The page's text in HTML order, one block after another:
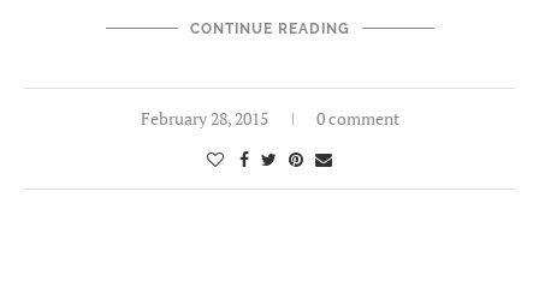
CONTINUE READING
February 28, 2015 0 comment